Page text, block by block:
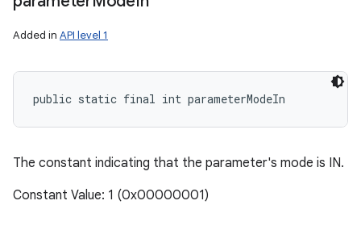
Added in API level 1
public static final int parameterModeIn
The constant indicating that the parameter's mode is IN.
Constant Value: 1 (0x00000001)